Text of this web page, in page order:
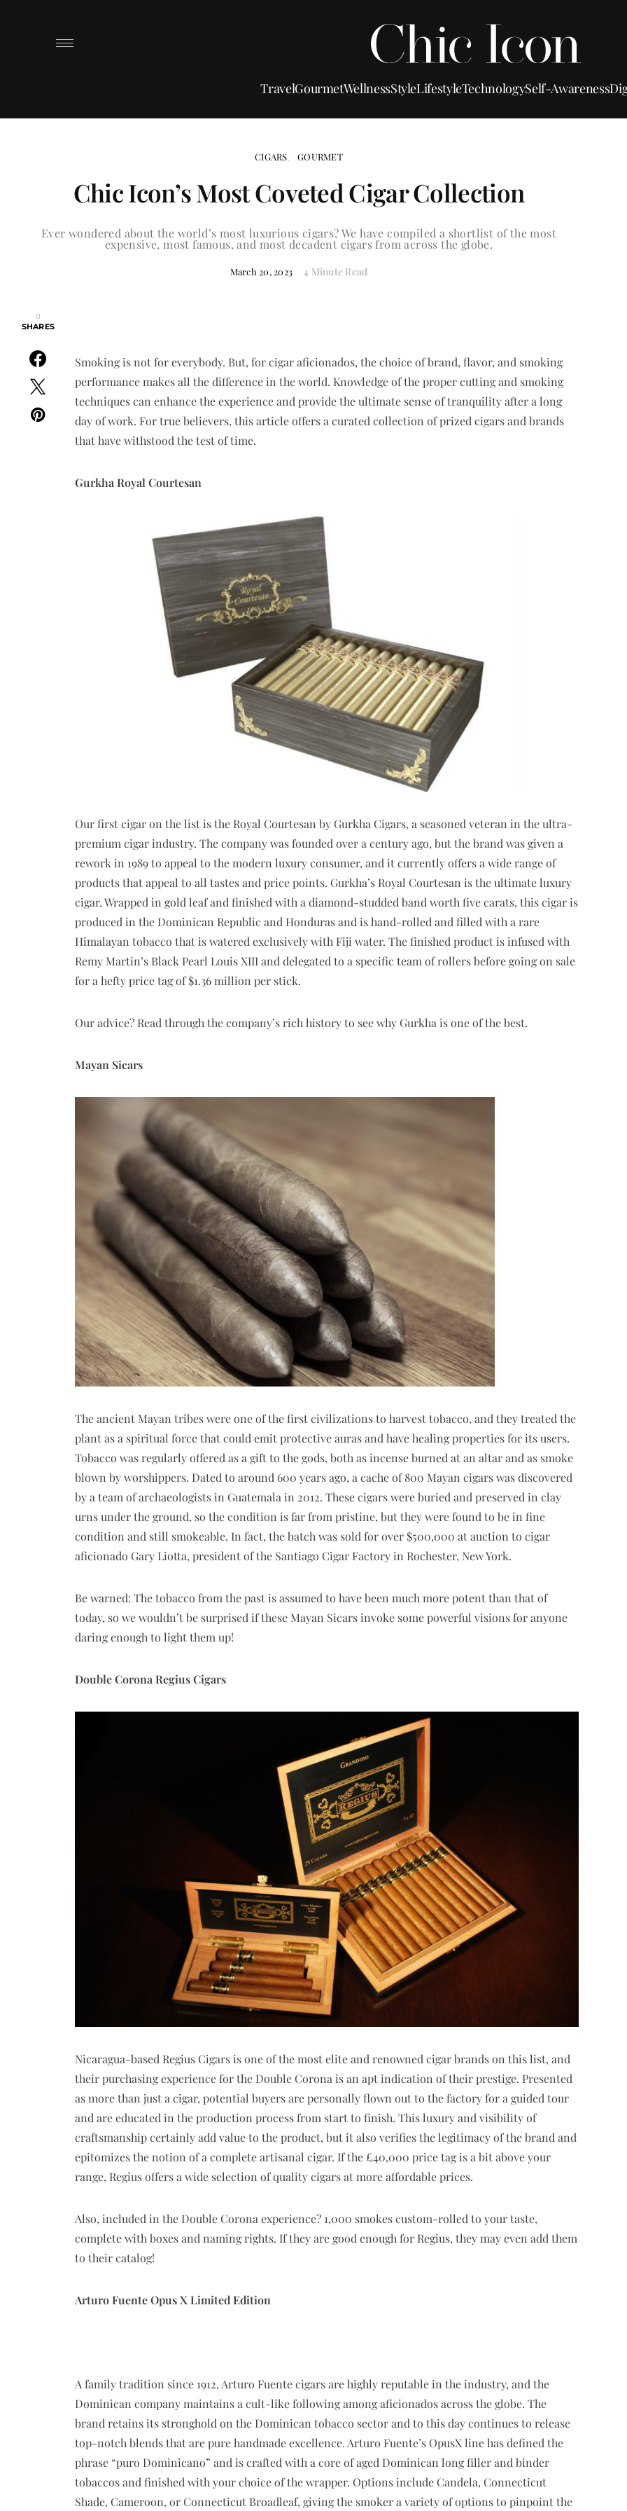
TravelGourmetWellnessStyleLifestyleTechnologySelf-Awareness
CIGARS GOURMET
Chic Icon’s Most Coveted Cigar Collection
Ever wondered about the world’s most luxurious cigars? We have compiled a shortlist of the most
expensive, most famous, and most decadent cigars from across the globe.
March 20, 2023 4 Minute Read
0
SHARES
Smoking is not for everybody. But, for cigar aficionados, the choice of brand, flavor, and smoking
performance makes all the difference in the world. Knowledge of the proper cutting and smoking
techniques can enhance the experience and provide the ultimate sense of tranquility after a long
day of work. For true believers, this article offers a curated collection of prized cigars and brands
that have withstood the test of time.
Gurkha Royal Courtesan
Our first cigar on the list is the Royal Courtesan by Gurkha Cigars, a seasoned veteran in the ultra-
premium cigar industry. The company was founded over a century ago, but the brand was given a
rework in 1989 to appeal to the modern luxury consumer, and it currently offers a wide range of
products that appeal to all tastes and price points. Gurkha’s Royal Courtesan is the ultimate luxury
cigar. Wrapped in gold leaf and finished with a diamond-studded band worth five carats, this cigar is
produced in the Dominican Republic and Honduras and is hand-rolled and filled with a rare
Himalayan tobacco that is watered exclusively with Fiji water. The finished product is infused with
Remy Martin’s Black Pearl Louis XIII and delegated to a specific team of rollers before going on sale
for a hefty price tag of $1.36 million per stick.
Our advice? Read through the company’s rich history to see why Gurkha is one of the best.
Mayan Sicars
The ancient Mayan tribes were one of the first civilizations to harvest tobacco, and they treated the
plant as a spiritual force that could emit protective auras and have healing properties for its users.
Tobacco was regularly offered as a gift to the gods, both as incense burned at an altar and as smoke
blown by worshippers. Dated to around 600 years ago, a cache of 800 Mayan cigars was discovered
by a team of archaeologists in Guatemala in 2012. These cigars were buried and preserved in clay
urns under the ground, so the condition is far from pristine, but they were found to be in fine
condition and still smokeable. In fact, the batch was sold for over $500,000 at auction to cigar
aficionado Gary Liotta, president of the Santiago Cigar Factory in Rochester, New York.
Be warned: The tobacco from the past is assumed to have been much more potent than that of
today, so we wouldn’t be surprised if these Mayan Sicars invoke some powerful visions for anyone
daring enough to light them up!
Double Corona Regius Cigars
Nicaragua-based Regius Cigars is one of the most elite and renowned cigar brands on this list, and
their purchasing experience for the Double Corona is an apt indication of their prestige. Presented
as more than just a cigar, potential buyers are personally flown out to the factory for a guided tour
and are educated in the production process from start to finish. This luxury and visibility of
craftsmanship certainly add value to the product, but it also verifies the legitimacy of the brand and
epitomizes the notion of a complete artisanal cigar. If the £40,000 price tag is a bit above your
range, Regius offers a wide selection of quality cigars at more affordable prices.
Also, included in the Double Corona experience? 1,000 smokes custom-rolled to your taste,
complete with boxes and naming rights. If they are good enough for Regius, they may even add them
to their catalog!
Arturo Fuente Opus X Limited Edition
A family tradition since 1912, Arturo Fuente cigars are highly reputable in the industry, and the
Dominican company maintains a cult-like following among aficionados across the globe. The
brand retains its stronghold on the Dominican tobacco sector and to this day continues to release
top-notch blends that are pure handmade excellence. Arturo Fuente’s OpusX line has defined the
phrase “puro Dominicano” and is crafted with a core of aged Dominican long filler and binder
tobaccos and finished with your choice of the wrapper. Options include Candela, Connecticut
Shade, Cameroon, or Connecticut Broadleaf, giving the smoker a variety of options to pinpoint the